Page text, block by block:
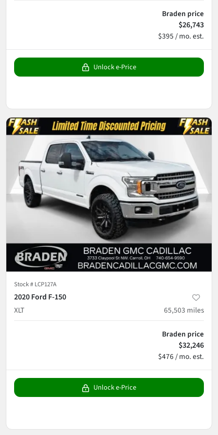
Braden price
$26,743
$395 / mo. est.
Unlock e-Price
Stock # LCP127A
2020 Ford F-150
XLT
65,503 miles
Braden price
$32,246
$476 / mo. est.
Unlock e-Price